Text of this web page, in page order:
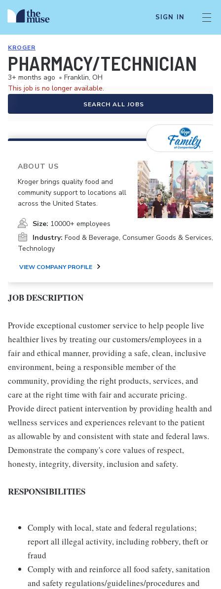
SIGN IN
KROGER
PHARMACY/TECHNICIAN
3+ months ago • Franklin, OH
This job is no longer available.
SEARCH ALL JOBS
ABOUT US
Kroger brings quality food and
community support to locations all
across the United States.
Size: 10000+ employees
Industry: Food & Beverage, Consumer Goods & Services,
Technology
VIEW COMPANY PROFILE
JOB DESCRIPTION
Provide exceptional customer service to help people live
healthier lives by treating our customers/employees in a
fair and ethical manner, providing a safe, clean, inclusive
environment, being a responsible member of the
community, providing the right products, services, and
care at the right time with fair and accurate pricing.
Provide direct patient intervention by providing health and
wellness services and experiences relevant to the patient
as allowable by and consistent with state and federal laws.
Demonstrate the company's core values of respect,
honesty, integrity, diversity, inclusion and safety.
RESPONSIBILITIES
Comply with local, state and federal regulations;
report all illegal activity, including robbery, theft or
fraud
Comply with and reinforce all food safety, sanitation
and safety regulations/guidelines/procedures and